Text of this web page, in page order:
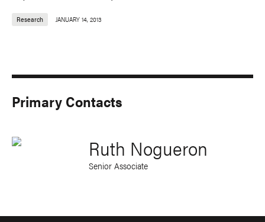
Research JANUARY 14, 2013
Primary Contacts
Ruth Nogueron
Senior Associate